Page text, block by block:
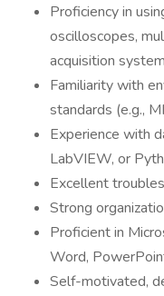
Proficiency in
oscilloscopes,
acquisition
Familiarity with
standards (e.g.,
Experience with
LabVIEW, or
Excellent
Strong
Proficient in
Word,
Self-motivated,